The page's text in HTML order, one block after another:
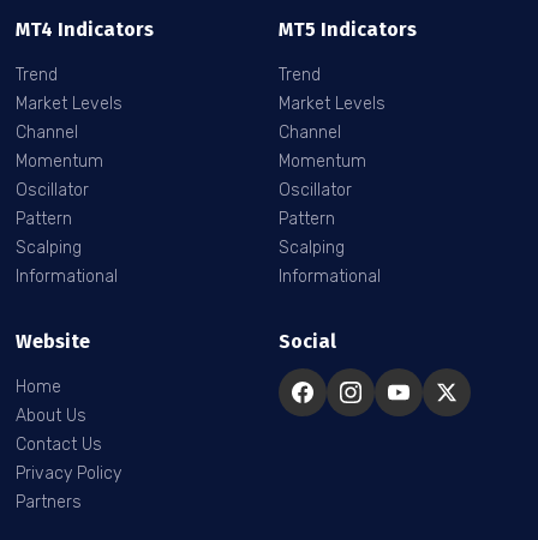
MT4 Indicators
Trend
Market Levels
Channel
Momentum
Oscillator
Pattern
Scalping
Informational
MT5 Indicators
Trend
Market Levels
Channel
Momentum
Oscillator
Pattern
Scalping
Informational
Website
Home
About Us
Contact Us
Privacy Policy
Partners
Social